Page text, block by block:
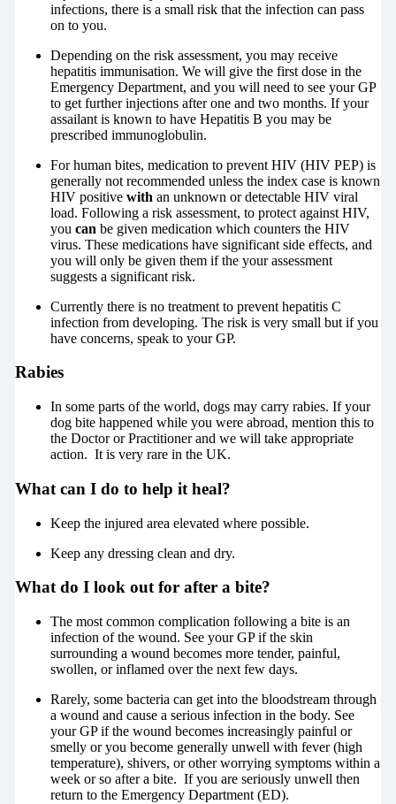
infections, there is a small risk that the infection can pass
on to you.
Depending on the risk assessment, you may receive
hepatitis immunisation. We will give the first dose in the
Emergency Department, and you will need to see your GP
to get further injections after one and two months. If your
assailant is known to have Hepatitis B you may be
prescribed immunoglobulin.
For human bites, medication to prevent HIV (HIV PEP) is
generally not recommended unless the index case is known
HIV positive with an unknown or detectable HIV viral
load. Following a risk assessment, to protect against HIV,
you can be given medication which counters the HIV
virus. These medications have significant side effects, and
you will only be given them if the your assessment
suggests a significant risk.
Currently there is no treatment to prevent hepatitis C
infection from developing. The risk is very small but if you
have concerns, speak to your GP.
Rabies
In some parts of the world, dogs may carry rabies. If your
dog bite happened while you were abroad, mention this to
the Doctor or Practitioner and we will take appropriate
action. It is very rare in the UK.
What can I do to help it heal?
Keep the injured area elevated where possible.
Keep any dressing clean and dry.
What do I look out for after a bite?
The most common complication following a bite is an
infection of the wound. See your GP if the skin
surrounding a wound becomes more tender, painful,
swollen, or inflamed over the next few days.
Rarely, some bacteria can get into the bloodstream through
a wound and cause a serious infection in the body. See
your GP if the wound becomes increasingly painful or
smelly or you become generally unwell with fever (high
temperature), shivers, or other worrying symptoms within a
week or so after a bite. If you are seriously unwell then
return to the Emergency Department (ED).